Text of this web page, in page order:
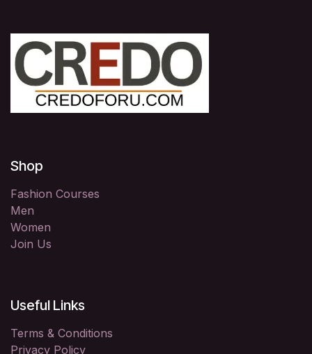
Shop
Fashion Courses
Men
Women
Join Us
Useful Links
Terms & Conditions
Privacy Policy